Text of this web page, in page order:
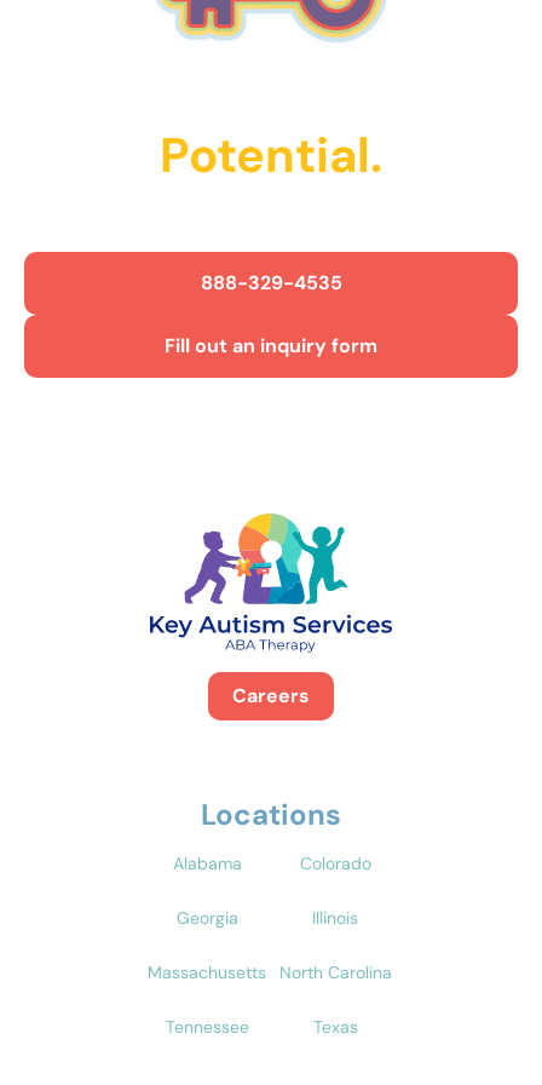
Potential.
888-329-4535
Fill out an inquiry form
Careers
Locations
Alabama Colorado
Georgia Illinois
Massachusetts North Carolina
Tennessee Texas